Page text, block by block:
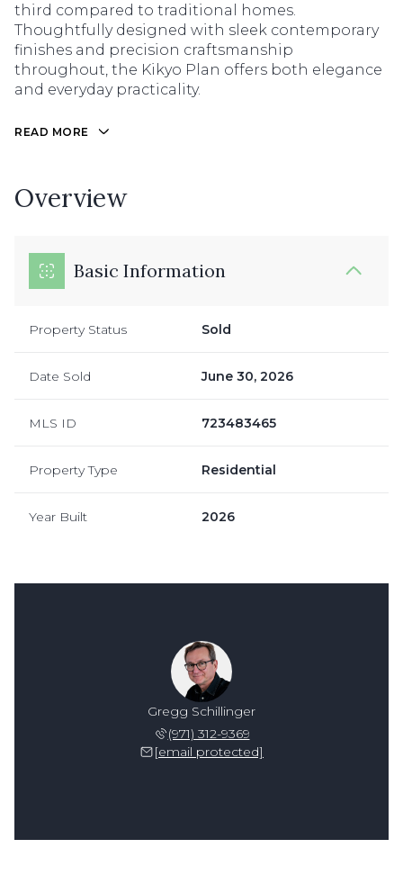
third compared to traditional homes.
Thoughtfully designed with sleek contemporary
finishes and precision craftsmanship
throughout, the Kikyo Plan offers both elegance
and everyday practicality.
READ MORE
Overview
Basic Information
Property Status Sold
Date Sold June 30, 2026
MLS ID 723483465
Property Type Residential
Year Built 2026
Gregg Schillinger
(971) 312-9369
[email protected]